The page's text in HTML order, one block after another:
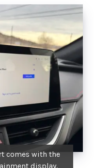
comes with the
display.